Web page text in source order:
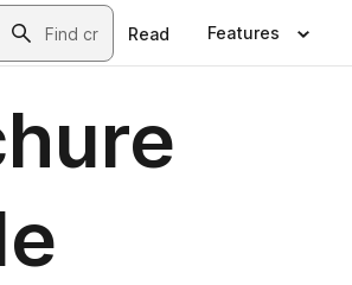
Read Features